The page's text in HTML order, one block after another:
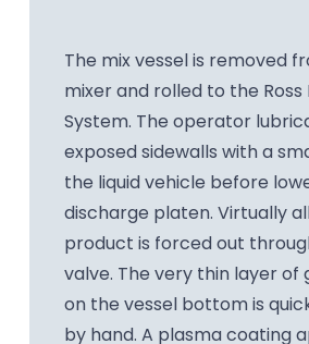
The mix vessel is removed
mixer and rolled to the Ross
System. The operator
exposed sidewalls with a
the liquid vehicle before
discharge platen. Virtually
product is forced out
valve. The very thin layer of
on the vessel bottom is
by hand. A plasma coating